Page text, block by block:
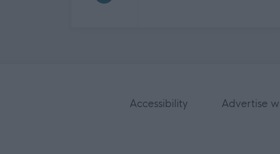
Accessibility Advertise